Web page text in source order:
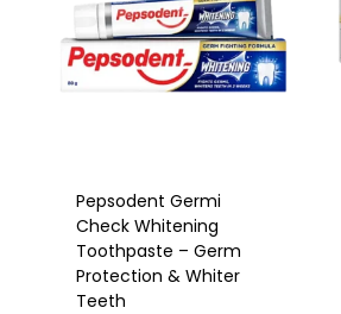
Pepsodent Germi
Check Whitening
Toothpaste – Germ
Protection & Whiter
Teeth